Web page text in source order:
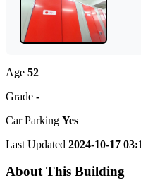
Age 52
Grade -
Car Parking Yes
Last Updated 2024-10-17
About This Building